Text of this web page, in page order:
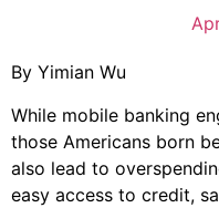
By Yimian Wu
While mobile banking
those Americans born
also lead to
easy access to credit,